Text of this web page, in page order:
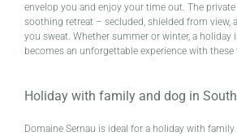
envelop you and enjoy your time out. The
soothing retreat – secluded, shielded from view,
you sweat. Whether summer or winter, a holiday
becomes an unforgettable experience with these
Holiday with family and dog in
Domaine Sernau is ideal for a holiday with